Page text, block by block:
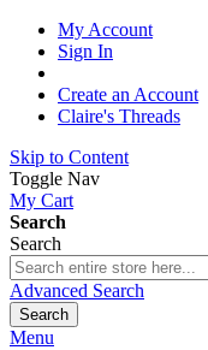
My Account
Sign In
Create an Account
Claire's Threads
Skip to Content
Toggle Nav
My Cart
Search
Search
Advanced Search
Search
Menu